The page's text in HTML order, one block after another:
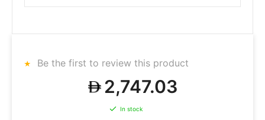
Be the first to review this product
2,747.03
In stock